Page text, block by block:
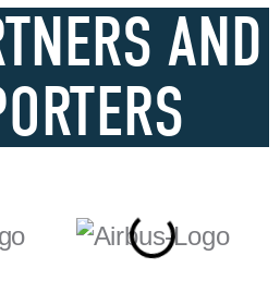
AND